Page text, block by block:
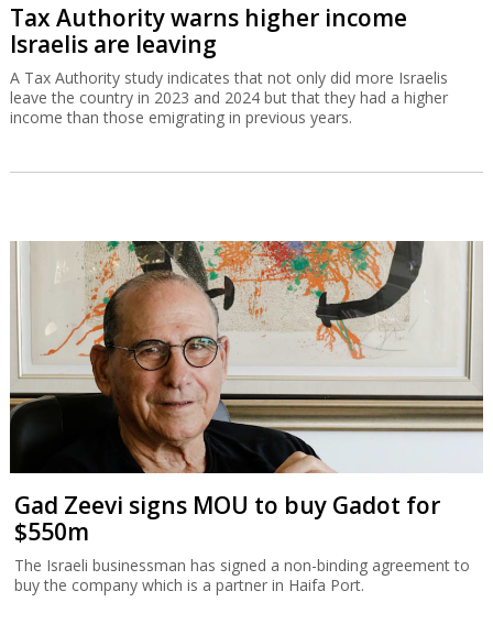
Tax Authority warns higher income
Israelis are leaving
A Tax Authority study indicates that not only did more Israelis
leave the country in 2023 and 2024 but that they had a higher
income than those emigrating in previous years.
Gad Zeevi signs MOU to buy Gadot for
$550m
The Israeli businessman has signed a non-binding agreement to
buy the company which is a partner in Haifa Port.